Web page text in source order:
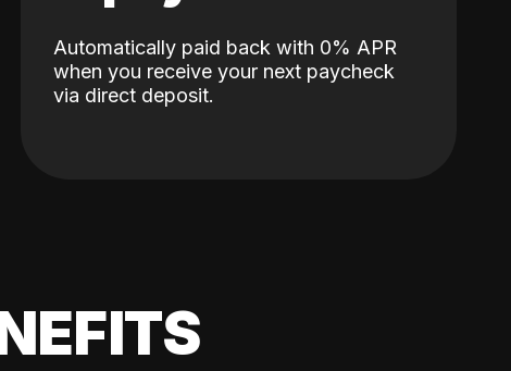
Automatically paid back with 0% APR
when you receive your next paycheck
via direct deposit.